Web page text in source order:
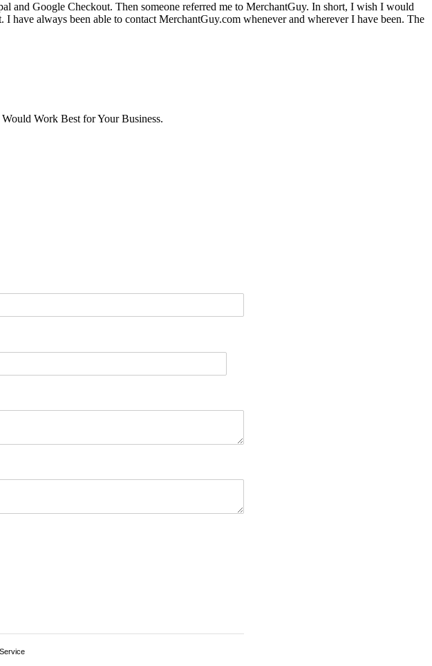
and Google Checkout. Then someone referred me to MerchantGuy. In short, I wish I would
have always been able to contact MerchantGuy.com whenever and wherever I have been. The
Work Best for Your Business.